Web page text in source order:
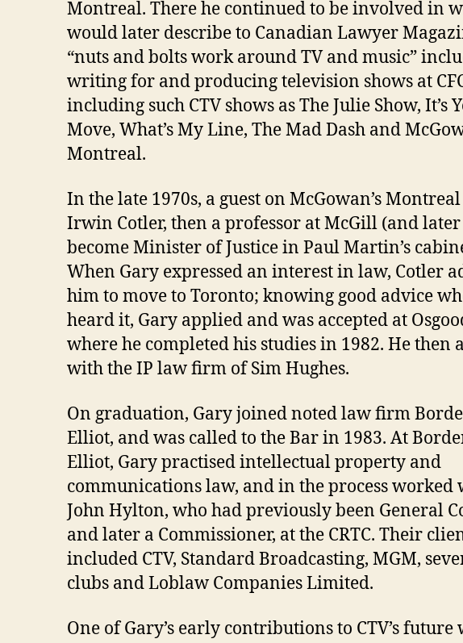
Montreal. There he continued to be involved in
would later describe to Canadian Lawyer
“nuts and bolts work around TV and music”
writing for and producing television shows at
including such CTV shows as The Julie Show, It’s
Move, What’s My Line, The Mad Dash and
Montreal.
In the late 1970s, a guest on McGowan’s
Irwin Cotler, then a professor at McGill (and later
become Minister of Justice in Paul Martin’s
When Gary expressed an interest in law, Cotler
him to move to Toronto; knowing good advice
heard it, Gary applied and was accepted at
where he completed his studies in 1982. He then
with the IP law firm of Sim Hughes.
On graduation, Gary joined noted law firm
Elliot, and was called to the Bar in 1983. At
Elliot, Gary practised intellectual property and
communications law, and in the process worked
John Hylton, who had previously been General
and later a Commissioner, at the CRTC. Their
included CTV, Standard Broadcasting, MGM,
clubs and Loblaw Companies Limited.
One of Gary’s early contributions to CTV’s future